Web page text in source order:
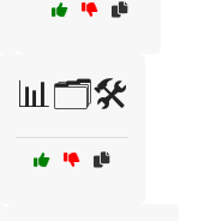
📊🗂️🛠️